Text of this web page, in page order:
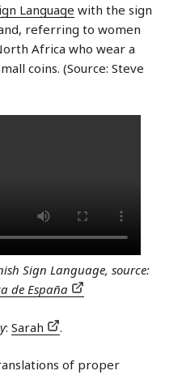
Language with the sign
referring to women
Africa who wear a
coins. (Source: Steve
Sign Language, source:
de España
: Sarah .
of proper